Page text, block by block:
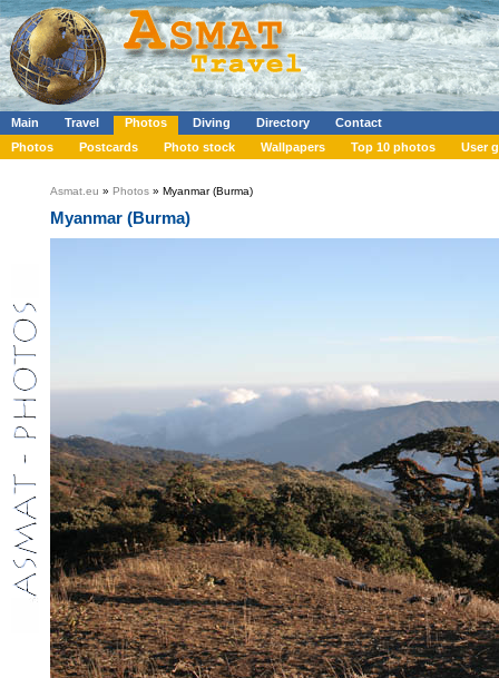
Main Travel Photos Diving Directory
Contact
Photos
Postcards Photo stock Wallpapers Top 10 photos User
Asmat.eu » Photos » Myanmar (Burma)
Myanmar (Burma)